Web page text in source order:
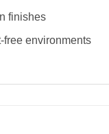
finishes
free environments